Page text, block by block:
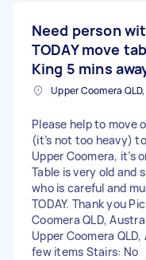
Need person
TODAY move
King 5 mins
Please help to move
(it’s not too heavy)
Upper Coomera, it’s
Table is very old and
who is careful and
TODAY. Thank you
Coomera QLD,
Upper Coomera
few items Stairs: No